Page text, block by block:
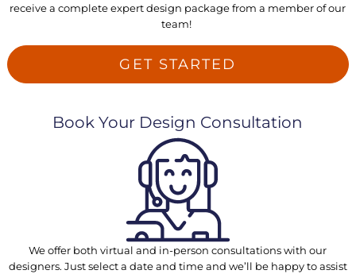
receive a complete expert design package from a member of our
team!
GET STARTED
Book Your Design Consultation
We offer both virtual and in-person consultations with our
designers. Just select a date and time and we’ll be happy to assist